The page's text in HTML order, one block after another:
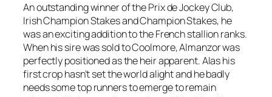
An outstanding winner of the Prix de Jockey Club,
Irish Champion Stakes and Champion Stakes, he
was an exciting addition to the French stallion ranks.
When his sire was sold to Coolmore, Almanzor was
perfectly positioned as the heir apparent. Alas his
first crop hasn’t set the world alight and he badly
needs some top runners to emerge to remain